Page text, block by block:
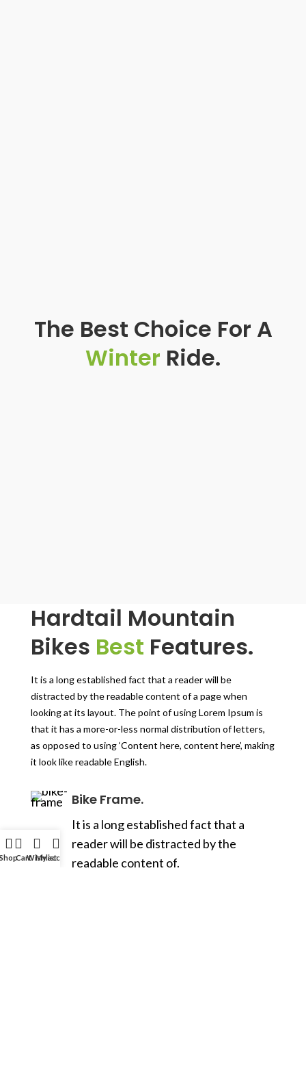
The Best Choice For A
Winter Ride.
Hardtail Mountain
Bikes Best Features.
It is a long established fact that a reader will be
distracted by the readable content of a page when
looking at its layout. The point of using Lorem Ipsum is
that it has a more-or-less normal distribution of letters,
as opposed to using ‘Content here, content here’, making
it look like readable English.
Bike Frame.
It is a long established fact that a
reader will be distracted by the
readable content of.
ShopCartWishlist
My account